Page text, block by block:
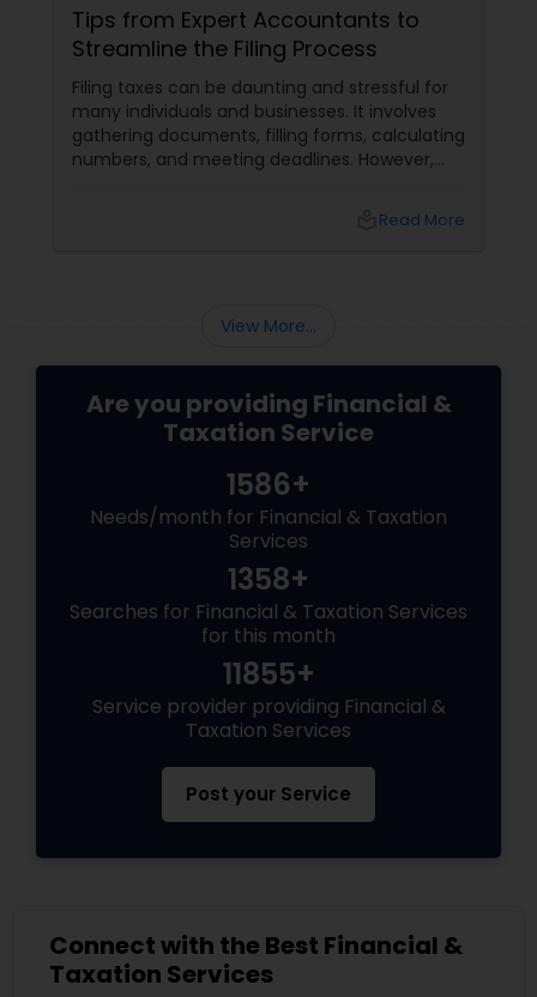
Tips from Expert Accountants to
Streamline the Filing Process
Filing taxes can be daunting and stressful for
many individuals and businesses. It involves
gathering documents, filling forms, calculating
numbers, and meeting deadlines. However,
and smoother. Here are some tips from expert
Read More
View More...
Are you providing Financial &
Taxation Service
1586+
Needs/month for Financial & Taxation
Services
1358+
Searches for Financial & Taxation Services
for this month
11855+
Service provider providing Financial &
Taxation Services
Post your Service
Connect with the Best Financial &
Taxation Services